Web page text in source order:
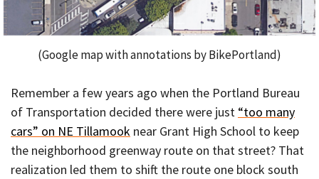
(Google map with annotations by BikePortland)
Remember a few years ago when the Portland Bureau
of Transportation decided there were just “too many
cars” on NE Tillamook near Grant High School to keep
the neighborhood greenway route on that street? That
realization led them to shift the route one block south